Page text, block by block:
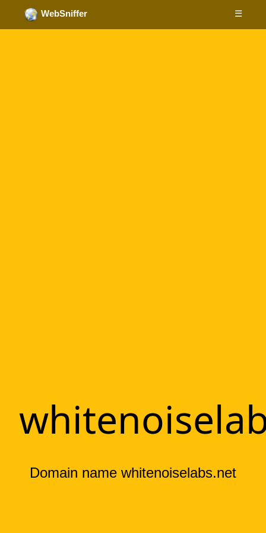
WebSniffer ☰
Domain name whitenoiselabs.net